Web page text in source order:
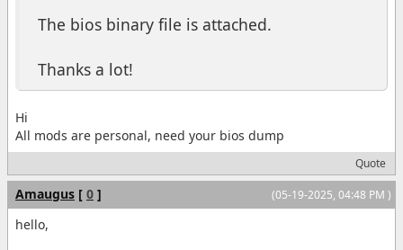
The bios binary file is attached.
Thanks a lot!
Hi
All mods are personal, need your bios dump
Quote
(05-19-2025, 04:48 PM )
Amaugus [ 0 ]
hello,